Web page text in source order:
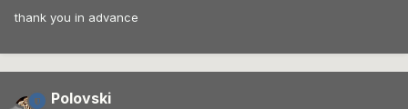
thank you in advance
Polovski